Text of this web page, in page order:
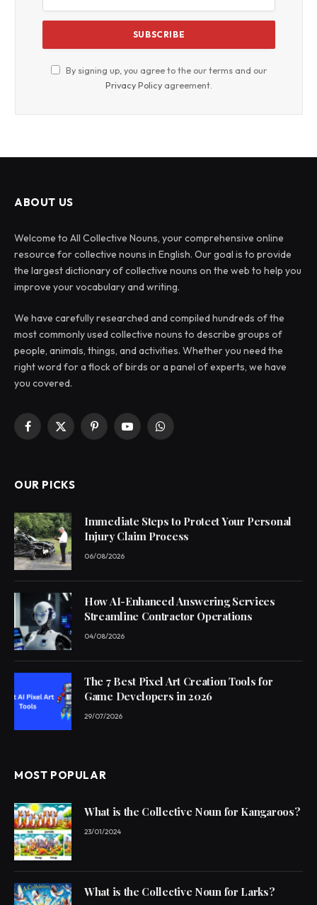
By signing up, you agree to the our terms and our
Privacy Policy agreement.
ABOUT US
Welcome to All Collective Nouns, your comprehensive online
resource for collective nouns in English. Our goal is to provide
the largest dictionary of collective nouns on the web to help you
improve your vocabulary and writing.
We have carefully researched and compiled hundreds of the
most commonly used collective nouns to describe groups of
people, animals, things, and activities. Whether you need the
right word for a flock of birds or a panel of experts, we have
you covered.
Facebook
X
PinterestYouTubeWhatsApp
OUR PICKS
Immediate Steps to Protect Your Personal
Injury Claim Process
06/08/2026
How AI-Enhanced Answering Services
Streamline Contractor Operations
04/08/2026
The 7 Best Pixel Art Creation Tools for
Game Developers in 2026
29/07/2026
MOST POPULAR
What is the Collective Noun for Kangaroos?
23/01/2024
What is the Collective Noun for Larks?